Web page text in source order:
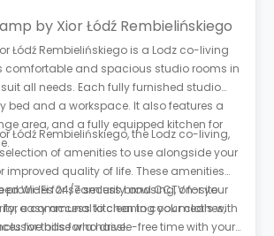
by Xior Łódź Rembielińskiego
Łódź Rembielińskiego is a Lodz co-living
comfortable and spacious studio rooms in
all needs. Each fully furnished studio
bed and a workspace. It also features a
area, and a fully equipped kitchen for
Łódź Rembielińskiego, the Lodz co-living,
of amenities to use alongside your
improved quality of life. These amenities
Wi-Fi for seamless browsing, on-site
easy access to cleaning your clothes,
for those who drive.
provides 24/7 security and CCTV for your
a communal kitchen to cook meals with
bills for a hassle-free time with your